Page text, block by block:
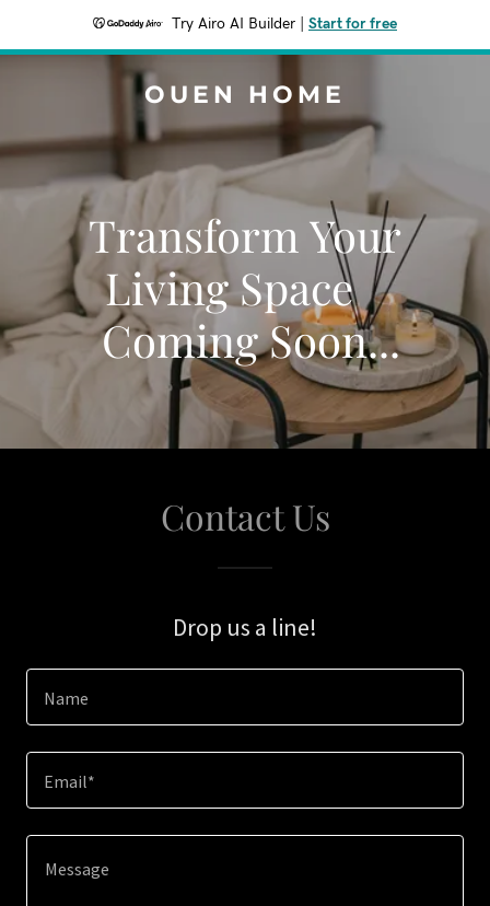
Try Airo AI Builder Start for free
OUEN HOME
Transform Your
Living Space
Coming Soon...
Contact Us
Drop us a line!
Name
Email*